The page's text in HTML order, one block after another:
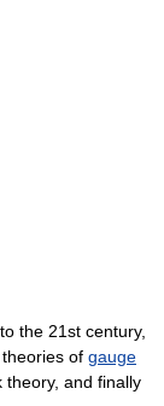
the 21st century,
of gauge
theory, and finally